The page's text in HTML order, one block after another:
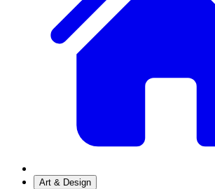
Art & Design